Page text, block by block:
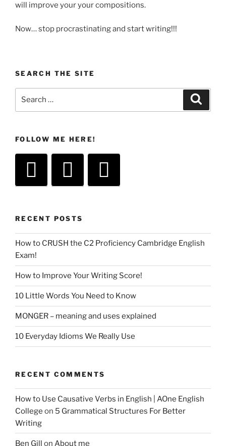
will improve your your compositions.
Now… stop procrastinating and start writing!!!
SEARCH THE SITE
FOLLOW ME HERE!
RECENT POSTS
How to CRUSH the C2 Proficiency Cambridge English
Exam!
How to Improve Your Writing Score!
10 Little Words You Need to Know
MONGER – meaning and uses explained
10 Everyday Idioms We Really Use
RECENT COMMENTS
How to Use Causative Verbs in English | AOne English
College on 5 Grammatical Structures For Better
Writing
Ben Gill on About me